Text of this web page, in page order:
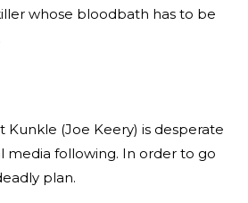
whose bloodbath has to be
Kunkle (Joe Keery) is desperate
media following. In order to go
plan.